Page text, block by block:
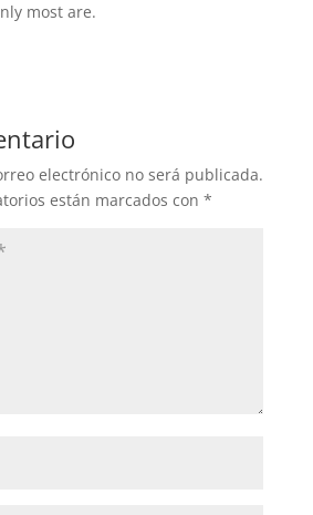
most are.
electrónico no será publicada.
están marcados con *